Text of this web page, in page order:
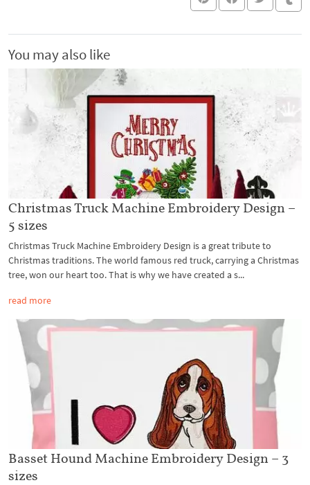
You may also like
Christmas Truck Machine Embroidery Design –
5 sizes
Christmas Truck Machine Embroidery Design is a great tribute to
Christmas traditions. The world famous red truck, carrying a Christmas
tree, won our heart too. That is why we have created a s...
read more
Basset Hound Machine Embroidery Design – 3
sizes